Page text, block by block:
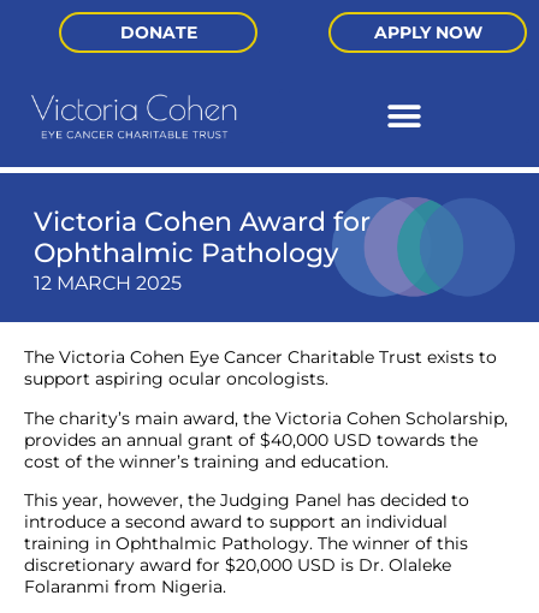
DONATE APPLY NOW
Victoria Cohen Award for
Ophthalmic Pathology
12 MARCH 2025
The Victoria Cohen Eye Cancer Charitable Trust exists to
support aspiring ocular oncologists.
The charity’s main award, the Victoria Cohen Scholarship,
provides an annual grant of $40,000 USD towards the
cost of the winner’s training and education.
This year, however, the Judging Panel has decided to
introduce a second award to support an individual
training in Ophthalmic Pathology. The winner of this
discretionary award for $20,000 USD is Dr. Olaleke
Folaranmi from Nigeria.